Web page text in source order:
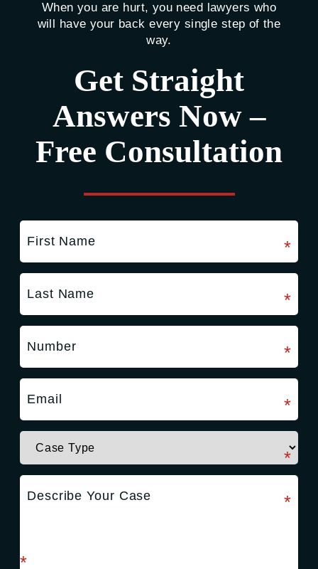
When you are hurt, you need lawyers who
will have your back every single step of the
way.
Get Straight
Answers Now –
Free Consultation
*